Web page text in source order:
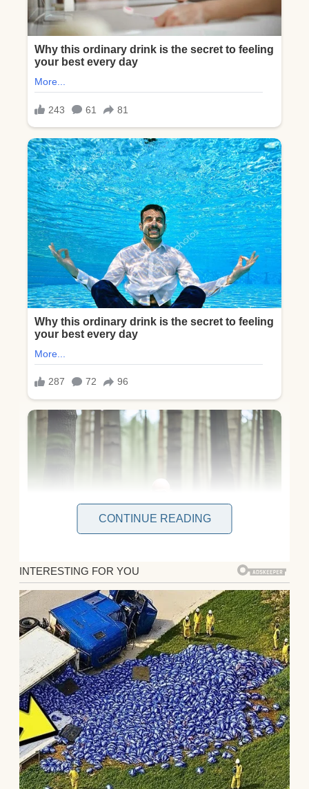
I used to think my mother was magic. Not in
the fairy-tale sense, but in the quiet, almost
imperceptible way she moved through life
— always graceful, always knowing.
CONTINUE READING